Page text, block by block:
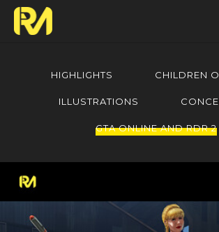
HIGHLIGHTS CHILDREN
ILLUSTRATIONS
GTA ONLINE AND RDR 2